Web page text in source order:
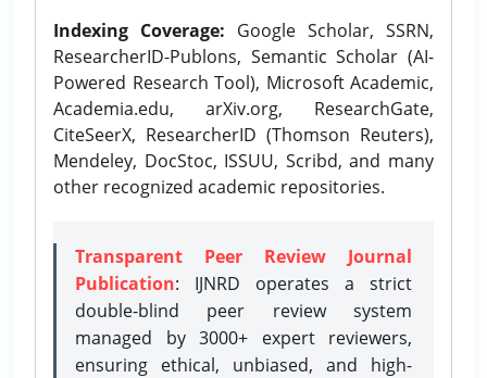
Indexing Coverage: Google Scholar, SSRN,
ResearcherID-Publons, Semantic Scholar (AI-
Powered Research Tool), Microsoft Academic,
Academia.edu, arXiv.org, ResearchGate,
CiteSeerX, ResearcherID (Thomson Reuters),
Mendeley, DocStoc, ISSUU, Scribd, and many
other recognized academic repositories.
Transparent Peer Review Journal
Publication: IJNRD operates a strict
double-blind peer review system
managed by 3000+ expert reviewers,
ensuring ethical, unbiased, and high-